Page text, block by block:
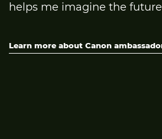
helps me imagine the
Learn more about Canon